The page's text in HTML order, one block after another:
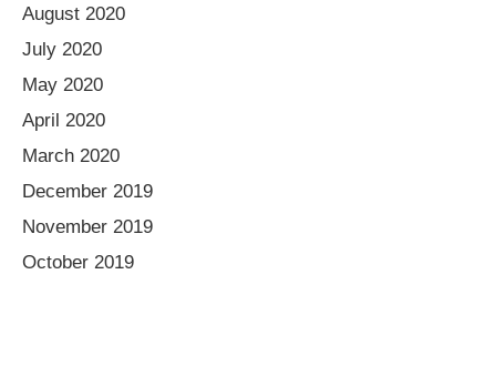
August 2020
July 2020
May 2020
April 2020
March 2020
December 2019
November 2019
October 2019